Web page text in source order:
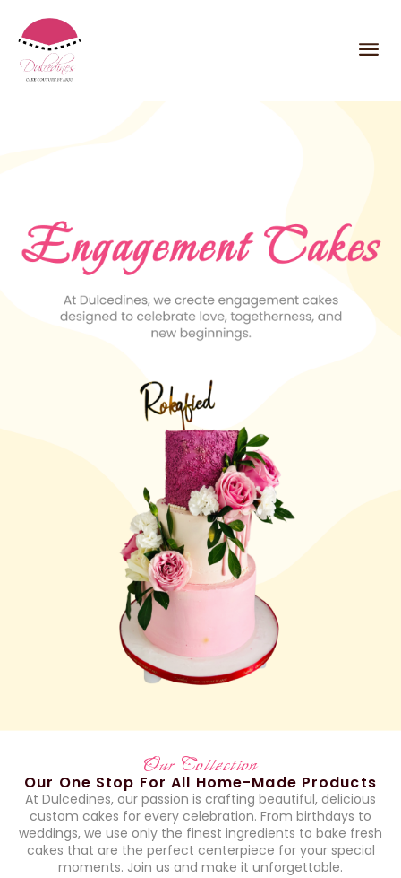
Our Collection
Our One Stop For All Home-Made Products
At Dulcedines, our passion is crafting beautiful, delicious
custom cakes for every celebration. From birthdays to
weddings, we use only the finest ingredients to bake fresh
cakes that are the perfect centerpiece for your special
moments. Join us and make it unforgettable.